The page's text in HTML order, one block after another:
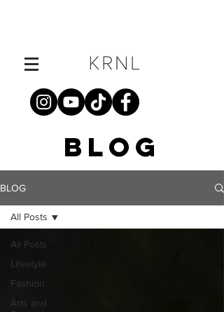
BLOG
BLOG
All Posts
Lifestyle
Fashion
Arts and
All Posts